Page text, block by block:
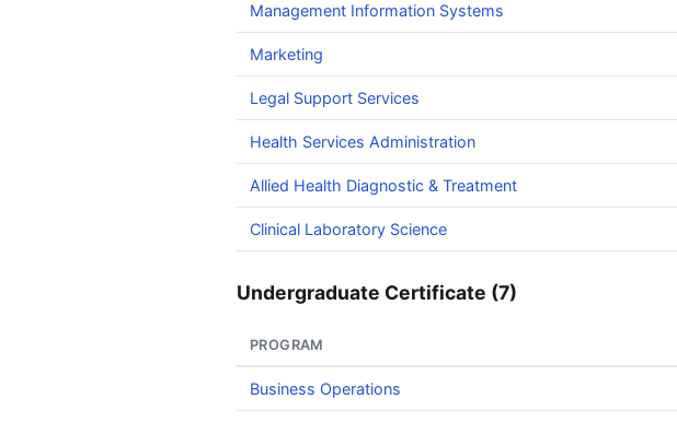
Management Information Systems
Marketing
Legal Support Services
Health Services Administration
Allied Health Diagnostic & Treatment
Clinical Laboratory Science
Undergraduate Certificate (7)
PROGRAM
Business Operations